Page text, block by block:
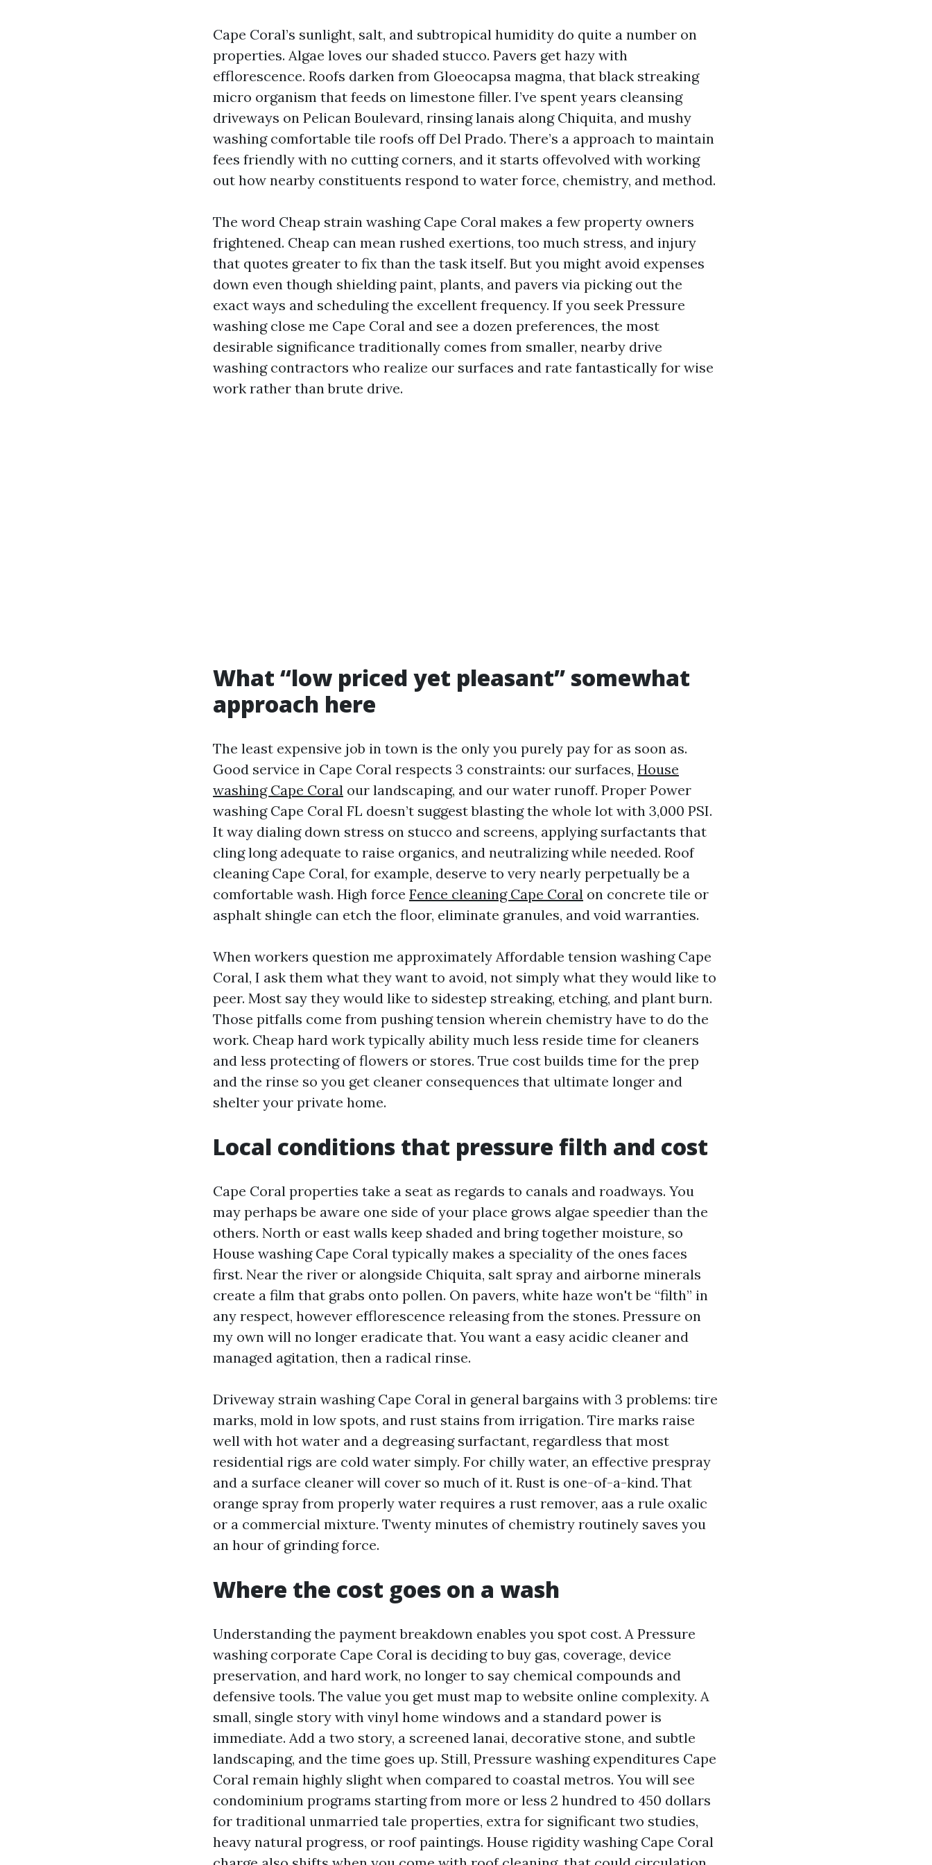
Cape Coral’s sunlight, salt, and subtropical humidity do quite a number on
properties. Algae loves our shaded stucco. Pavers get hazy with
efflorescence. Roofs darken from Gloeocapsa magma, that black streaking
micro organism that feeds on limestone filler. I’ve spent years cleansing
driveways on Pelican Boulevard, rinsing lanais along Chiquita, and mushy
washing comfortable tile roofs off Del Prado. There’s a approach to maintain
fees friendly with no cutting corners, and it starts offevolved with working
out how nearby constituents respond to water force, chemistry, and method.
The word Cheap strain washing Cape Coral makes a few property owners
frightened. Cheap can mean rushed exertions, too much stress, and injury
that quotes greater to fix than the task itself. But you might avoid expenses
down even though shielding paint, plants, and pavers via picking out the
exact ways and scheduling the excellent frequency. If you seek Pressure
washing close me Cape Coral and see a dozen preferences, the most
desirable significance traditionally comes from smaller, nearby drive
washing contractors who realize our surfaces and rate fantastically for wise
work rather than brute drive.
What “low priced yet pleasant” somewhat
approach here
The least expensive job in town is the only you purely pay for as soon as.
Good service in Cape Coral respects 3 constraints: our surfaces, House
washing Cape Coral our landscaping, and our water runoff. Proper Power
washing Cape Coral FL doesn’t suggest blasting the whole lot with 3,000 PSI.
It way dialing down stress on stucco and screens, applying surfactants that
cling long adequate to raise organics, and neutralizing while needed. Roof
cleaning Cape Coral, for example, deserve to very nearly perpetually be a
comfortable wash. High force Fence cleaning Cape Coral on concrete tile or
asphalt shingle can etch the floor, eliminate granules, and void warranties.
When workers question me approximately Affordable tension washing Cape
Coral, I ask them what they want to avoid, not simply what they would like to
peer. Most say they would like to sidestep streaking, etching, and plant burn.
Those pitfalls come from pushing tension wherein chemistry have to do the
work. Cheap hard work typically ability much less reside time for cleaners
and less protecting of flowers or stores. True cost builds time for the prep
and the rinse so you get cleaner consequences that ultimate longer and
shelter your private home.
Local conditions that pressure filth and cost
Cape Coral properties take a seat as regards to canals and roadways. You
may perhaps be aware one side of your place grows algae speedier than the
others. North or east walls keep shaded and bring together moisture, so
House washing Cape Coral typically makes a speciality of the ones faces
first. Near the river or alongside Chiquita, salt spray and airborne minerals
create a film that grabs onto pollen. On pavers, white haze won't be “filth” in
any respect, however efflorescence releasing from the stones. Pressure on
my own will no longer eradicate that. You want a easy acidic cleaner and
managed agitation, then a radical rinse.
Driveway strain washing Cape Coral in general bargains with 3 problems: tire
marks, mold in low spots, and rust stains from irrigation. Tire marks raise
well with hot water and a degreasing surfactant, regardless that most
residential rigs are cold water simply. For chilly water, an effective prespray
and a surface cleaner will cover so much of it. Rust is one-of-a-kind. That
orange spray from properly water requires a rust remover, aas a rule oxalic
or a commercial mixture. Twenty minutes of chemistry routinely saves you
an hour of grinding force.
Where the cost goes on a wash
Understanding the payment breakdown enables you spot cost. A Pressure
washing corporate Cape Coral is deciding to buy gas, coverage, device
preservation, and hard work, no longer to say chemical compounds and
defensive tools. The value you get must map to website online complexity. A
small, single story with vinyl home windows and a standard power is
immediate. Add a two story, a screened lanai, decorative stone, and subtle
landscaping, and the time goes up. Still, Pressure washing expenditures Cape
Coral remain highly slight when compared to coastal metros. You will see
condominium programs starting from more or less 2 hundred to 450 dollars
for traditional unmarried tale properties, extra for significant two studies,
heavy natural progress, or roof paintings. House rigidity washing Cape Coral